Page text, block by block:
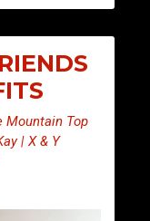
Mountain Top
| X & Y